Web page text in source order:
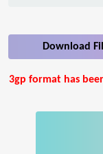
Download
3gp format has